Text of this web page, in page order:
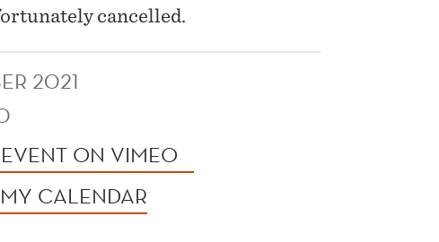
cancelled.
2021
ON VIMEO
CALENDAR